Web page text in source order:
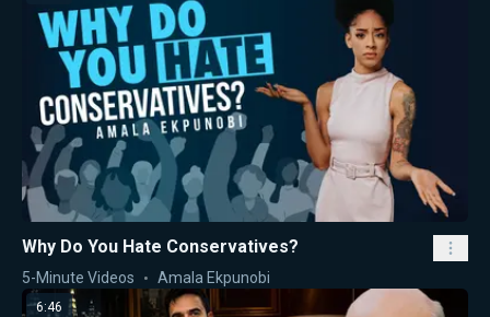
Why Do You Hate Conservatives?
5-Minute Videos Amala Ekpunobi
6:46